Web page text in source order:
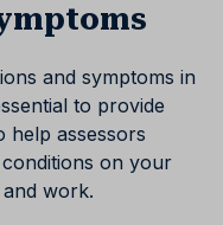
and symptoms in
to provide
help assessors
on your
work.